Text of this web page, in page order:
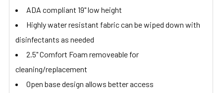
ADA compliant 19" low height
Highly water resistant fabric can be wiped down with
disinfectants as needed
2.5" Comfort Foam removeable for
cleaning/replacement
Open base design allows better access